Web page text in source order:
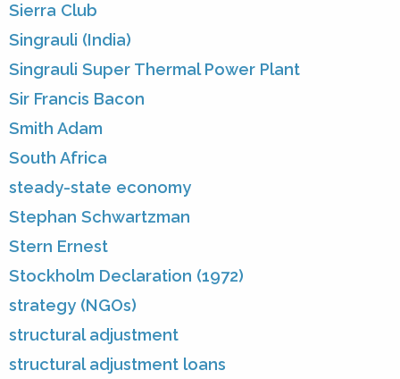
Sierra Club
Singrauli (India)
Singrauli Super Thermal Power Plant
Sir Francis Bacon
Smith Adam
South Africa
steady-state economy
Stephan Schwartzman
Stern Ernest
Stockholm Declaration (1972)
strategy (NGOs)
structural adjustment
structural adjustment loans